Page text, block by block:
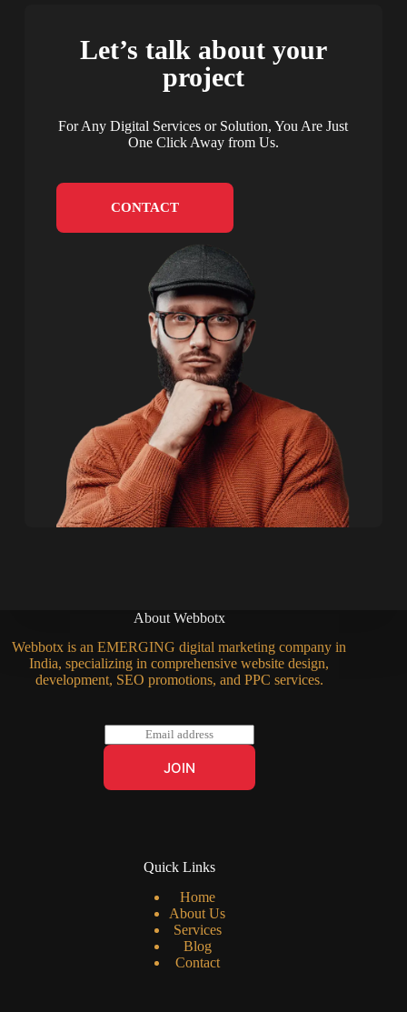
Let’s talk about your
project
For Any Digital Services or Solution, You Are Just
One Click Away from Us.
CONTACT
About Webbotx
Webbotx is an EMERGING digital marketing company in
India, specializing in comprehensive website design,
development, SEO promotions, and PPC services.
m
l
JOIN
Quick Links
Home
About Us
Services
Blog
Contact